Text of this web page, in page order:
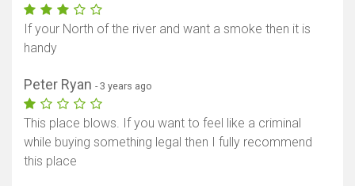
If your North of the river and want a smoke then it is
handy
Peter Ryan - 3 years ago
This place blows. If you want to feel like a criminal
while buying something legal then I fully recommend
this place